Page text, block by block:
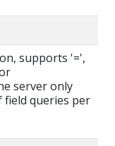
supports '=',
server only
queries per